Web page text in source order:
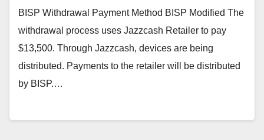
BISP Withdrawal Payment Method BISP Modified The
withdrawal process uses Jazzcash Retailer to pay
$13,500. Through Jazzcash, devices are being
distributed. Payments to the retailer will be distributed
by BISP.…